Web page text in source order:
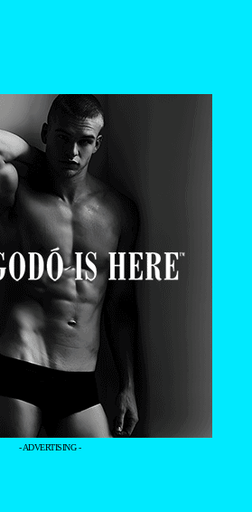
- ADVERTISING -